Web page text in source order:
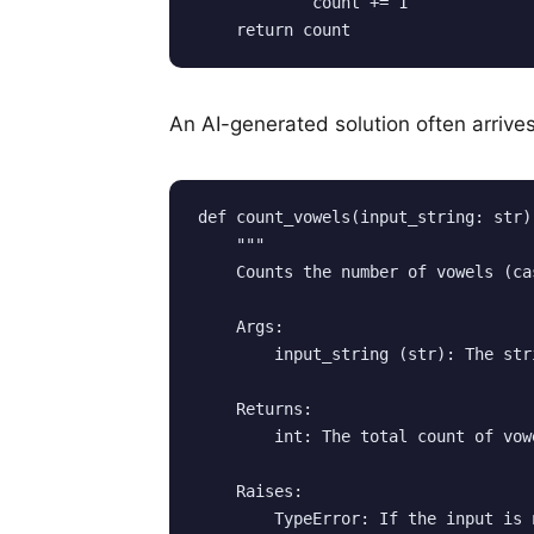
An AI-generated solution often
def count_vowels(input_string:
    """
Counts the number of vowels
    Args:
input_string (str): The
    Returns:
int: The total count of
    Raises:
TypeError: If the input is